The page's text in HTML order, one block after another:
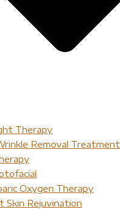
Therapy​
Removal Treatment
Oxygen Therapy
Skin Rejuvination